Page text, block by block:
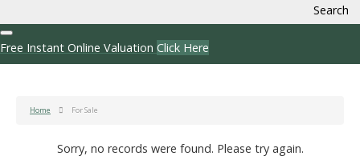
Search
Free Instant Online Valuation Click Here
Home For Sale
Sorry, no records were found. Please try again.